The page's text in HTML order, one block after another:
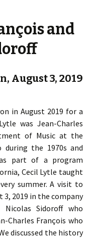
and
August 3, 2019
in August 2019 for a
was Jean-Charles
of Music at the
during the 1970s and
part of a program
Cecil Lytle taught
summer. A visit to
3, 2019 in the company
Sidoroff who
Charles François who
discussed the history